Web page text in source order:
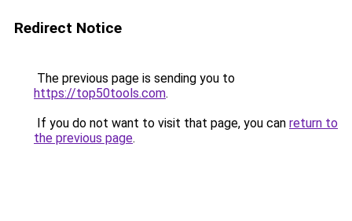
Redirect Notice
The previous page is sending you to
https://top50tools.com.
If you do not want to visit that page, you can return to
the previous page.